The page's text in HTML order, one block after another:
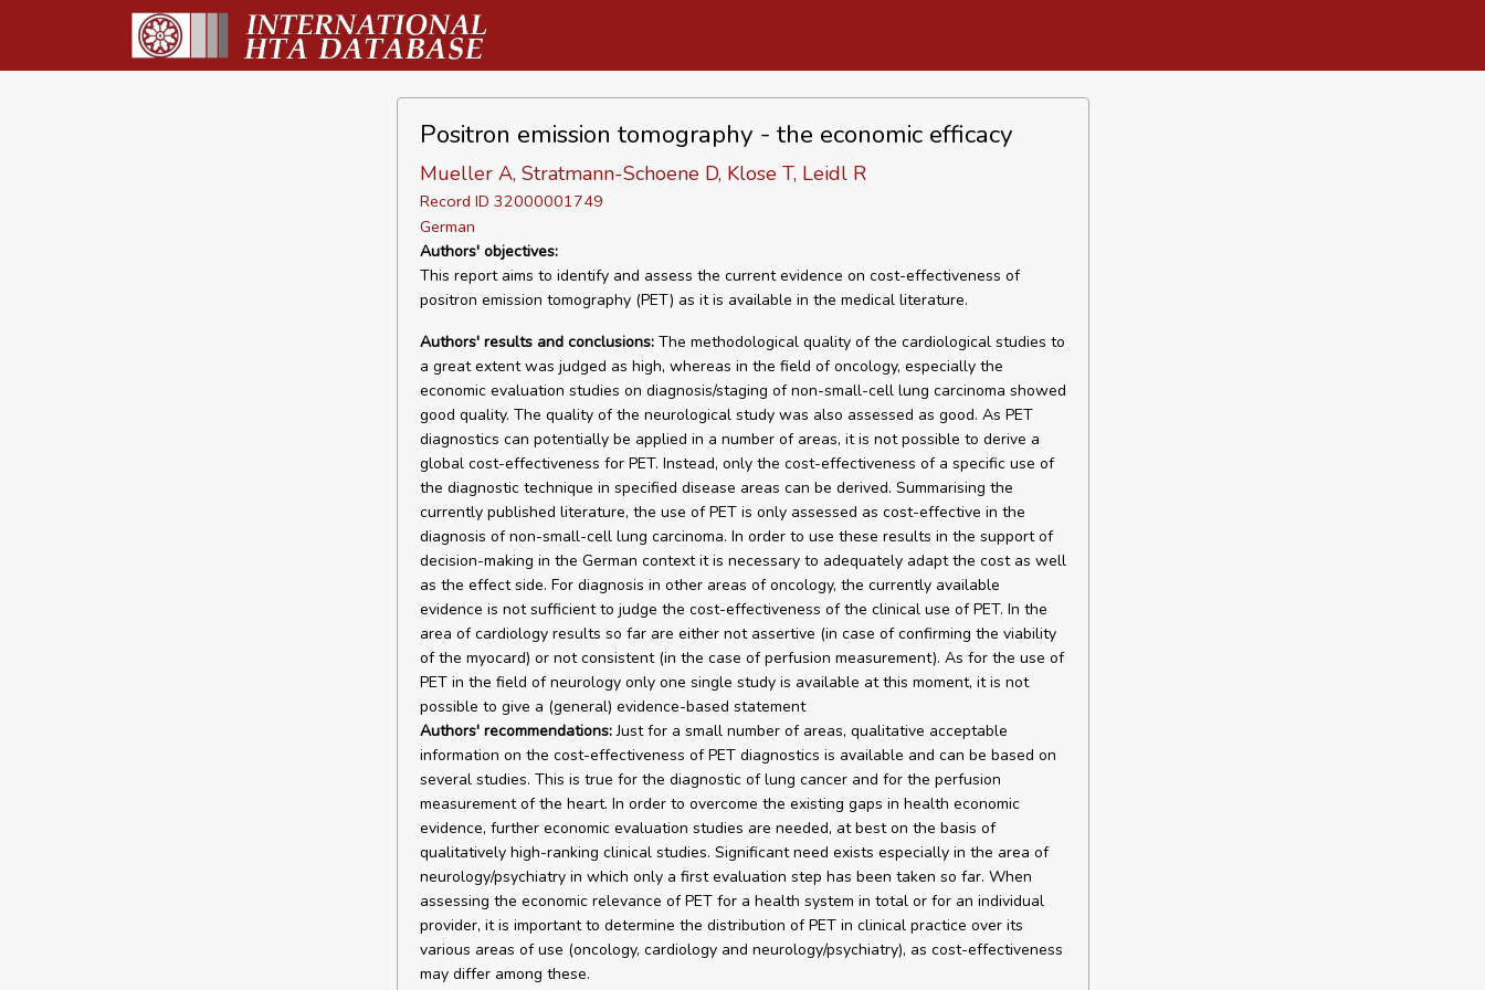
Positron emission tomography - the economic efficacy
Mueller A, Stratmann-Schoene D, Klose T, Leidl R
Record ID 32000001749
German
Authors' objectives:
This report aims to identify and assess the current evidence on cost-effectiveness of
positron emission tomography (PET) as it is available in the medical literature.
Authors' results and conclusions:The methodological quality of the cardiological studies to
a great extent was judged as high, whereas in the field of oncology, especially the
economic evaluation studies on diagnosis/staging of non-small-cell lung carcinoma showed
good quality. The quality of the neurological study was also assessed as good. As PET
diagnostics can potentially be applied in a number of areas, it is not possible to derive a
global cost-effectiveness for PET. Instead, only the cost-effectiveness of a specific use of
the diagnostic technique in specified disease areas can be derived. Summarising the
currently published literature, the use of PET is only assessed as cost-effective in the
diagnosis of non-small-cell lung carcinoma. In order to use these results in the support of
decision-making in the German context it is necessary to adequately adapt the cost as well
as the effect side. For diagnosis in other areas of oncology, the currently available
evidence is not sufficient to judge the cost-effectiveness of the clinical use of PET. In the
area of cardiology results so far are either not assertive (in case of confirming the viability
of the myocard) or not consistent (in the case of perfusion measurement). As for the use of
PET in the field of neurology only one single study is available at this moment, it is not
possible to give a (general) evidence-based statement
Authors' recommendations:Just for a small number of areas, qualitative acceptable
information on the cost-effectiveness of PET diagnostics is available and can be based on
several studies. This is true for the diagnostic of lung cancer and for the perfusion
measurement of the heart. In order to overcome the existing gaps in health economic
evidence, further economic evaluation studies are needed, at best on the basis of
qualitatively high-ranking clinical studies. Significant need exists especially in the area of
neurology/psychiatry in which only a first evaluation step has been taken so far. When
assessing the economic relevance of PET for a health system in total or for an individual
provider, it is important to determine the distribution of PET in clinical practice over its
various areas of use (oncology, cardiology and neurology/psychiatry), as cost-effectiveness
may differ among these.